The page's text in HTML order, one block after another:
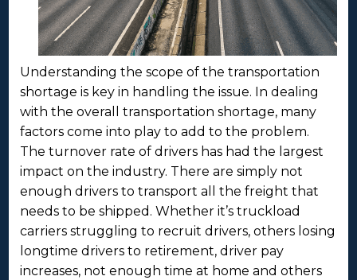
Understanding the scope of the transportation
shortage is key in handling the issue. In dealing
with the overall transportation shortage, many
factors come into play to add to the problem.
The turnover rate of drivers has had the largest
impact on the industry. There are simply not
enough drivers to transport all the freight that
needs to be shipped. Whether it’s truckload
carriers struggling to recruit drivers, others losing
longtime drivers to retirement, driver pay
increases, not enough time at home and others